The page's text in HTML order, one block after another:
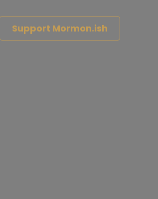
Support Mormon.ish